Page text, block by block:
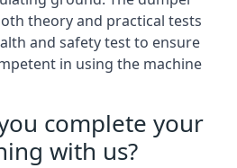
theory and practical tests
and safety test to ensure
in using the machine
complete your
with us?